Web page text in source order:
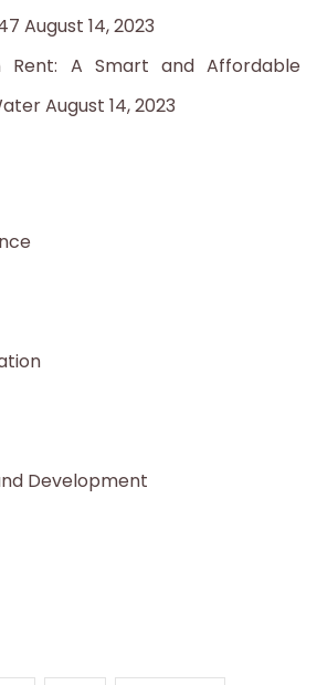
August 14, 2023
Rent: A Smart and Affordable
August 14, 2023
Development